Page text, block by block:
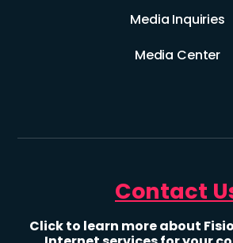
Media Inquiries
Media Center
Contact
Click to learn more about